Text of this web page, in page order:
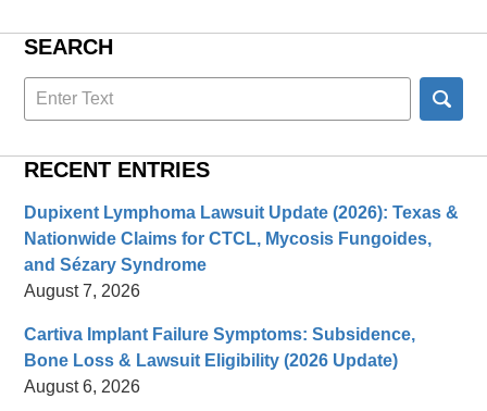
SEARCH
Search
here
RECENT ENTRIES
Dupixent Lymphoma Lawsuit Update (2026): Texas &
Nationwide Claims for CTCL, Mycosis Fungoides,
and Sézary Syndrome
August 7, 2026
Cartiva Implant Failure Symptoms: Subsidence,
Bone Loss & Lawsuit Eligibility (2026 Update)
August 6, 2026